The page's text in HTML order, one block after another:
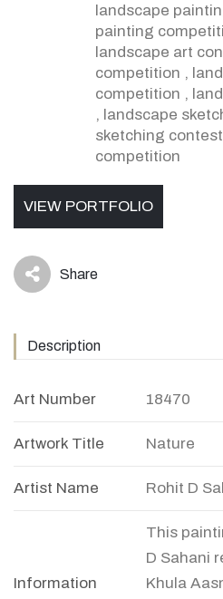
landscape
painting
landscape art
competition ,
competition ,
, landscape
sketching contest
competition
VIEW PORTFOLIO
icon Share
Description
Art Number 18470
Artwork Title Nature
Artist Name Rohit D
Information
This
D Sahani
Khula